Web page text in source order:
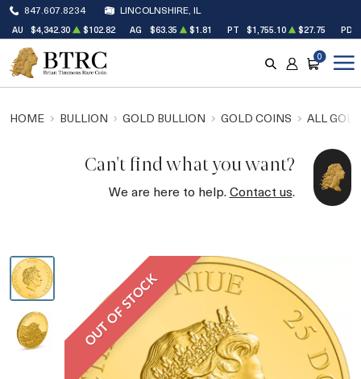
847.607.8234 LINCOLNSHIRE, IL
AU $4,342.30 $102.82 AG $63.35 $1.81 PT $1,755.10 $27.75 PD
SEARCH
ACCOUNT
CART
0
HOME BULLION GOLD BULLION GOLD COINS ALL
Can't find what you want?
We are here to help.Contact us.
OUT OF STOCK